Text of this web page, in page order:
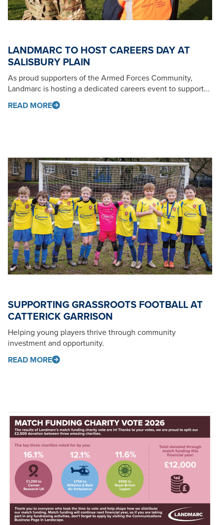
LANDMARC TO HOST CAREERS DAY AT
SALISBURY PLAIN
As proud supporters of the Armed Forces Community,
Landmarc is hosting a dedicated careers event to support...
READ MORE
SUPPORTING GRASSROOTS FOOTBALL AT
CATTERICK GARRISON
Helping young players thrive through community
investment and opportunity.
READ MORE